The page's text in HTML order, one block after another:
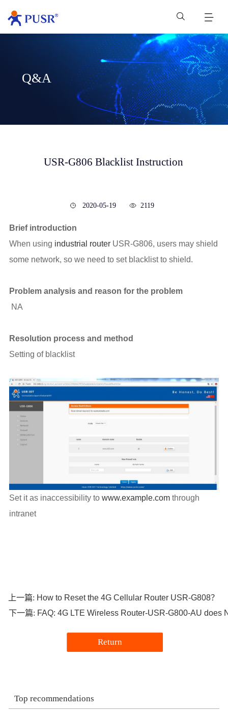
Q&A
USR-G806 Blacklist Instruction
2020-05-19 2119
Brief introduction
When using industrial router USR-G806, users may shield
some network, so we need to set blacklist to shield.
Problem analysis and reason for the problem
NA
Resolution process and method
Setting of blacklist
Set it as inaccessibility towww.example.com through
intranet
上一篇: How to Reset the 4G Cellular Router USR-G808？
下一篇: FAQ: 4G LTE Wireless Router-USR-G800-AU does
Return
Top recommendations